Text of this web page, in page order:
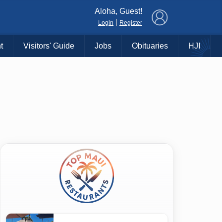
Aloha, Guest!
Login Register
Visitors' Guide Jobs Obituaries HJI